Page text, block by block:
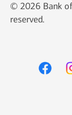
© 2026 Bank
reserved.